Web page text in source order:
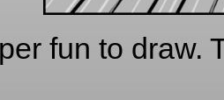
fun to draw.